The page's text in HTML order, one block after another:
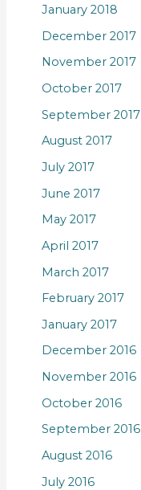
January 2018
December 2017
November 2017
October 2017
September 2017
August 2017
July 2017
June 2017
May 2017
April 2017
March 2017
February 2017
January 2017
December 2016
November 2016
October 2016
September 2016
August 2016
July 2016